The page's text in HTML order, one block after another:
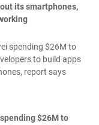
its smartphones,
$26M to